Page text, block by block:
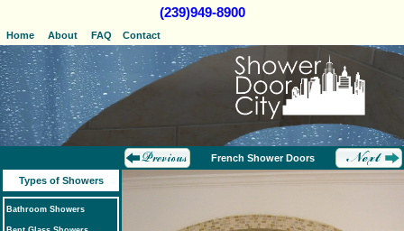
(239)949-8900
Home About FAQ Contact
French Shower Doors
Types of Showers
Bathroom Showers